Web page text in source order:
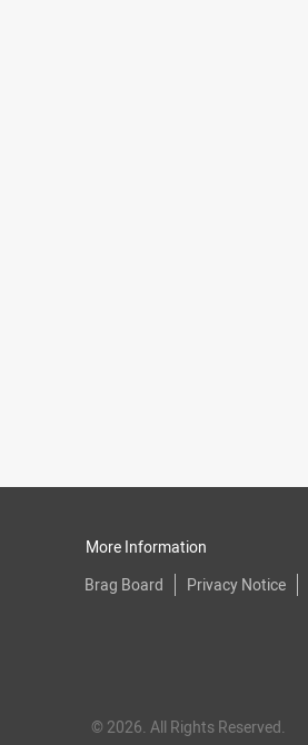
More Information
Brag Board
Privacy Notice
© 2026. All Rights Reserved.